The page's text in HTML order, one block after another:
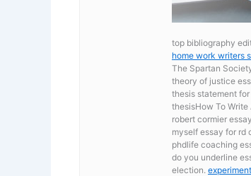
top bibliography
home work writers
The Spartan
theory of justice
thesis statement
thesisHow To
robert cormier
myself essay for rd
phdlife coaching
do you underline
election.